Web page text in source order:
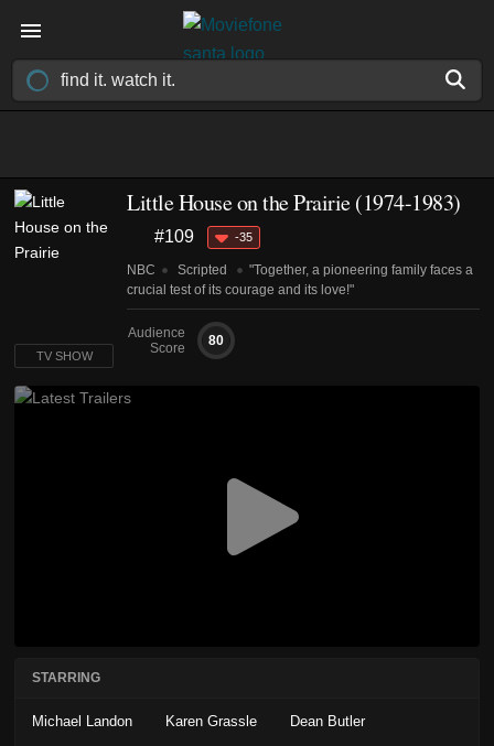
Little House on the Prairie(1974-1983)
#109 -35
NBC Scripted
"Together, a pioneering family faces a
crucial test of its courage and its love!"
Audience
Score
80
TV SHOW
STARRING
Michael Landon Karen Grassle Dean Butler